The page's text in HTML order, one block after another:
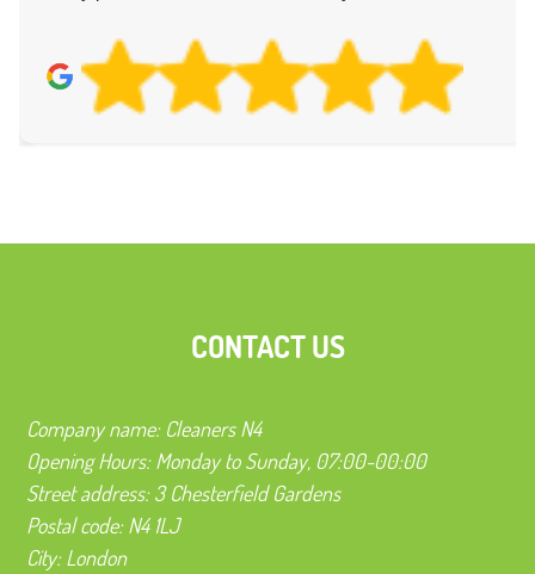
CONTACT US
Company name: Cleaners N4
Opening Hours:Monday to Sunday, 07:00-00:00
Street address:3 Chesterfield Gardens
Postal code:N4 1LJ
City:London